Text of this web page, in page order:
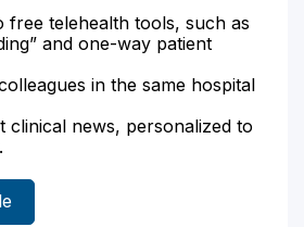
free telehealth tools, such as
and one-way patient
in the same hospital
clinical news, personalized to